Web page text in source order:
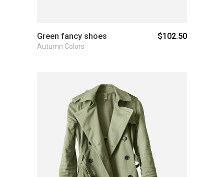
Green fancy shoes $102.50
Autumn Colors
Add to cart